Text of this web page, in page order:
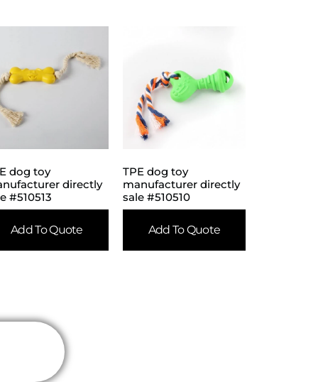
dog toy
directly
#510513
Add To Quote
TPE dog toy
manufacturer directly
sale #510510
Add To Quote